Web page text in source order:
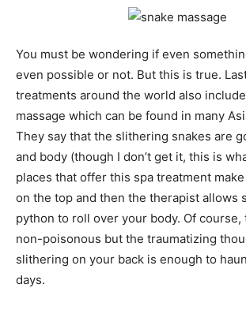
You must be wondering if even
even possible or not. But this is true.
treatments around the world also
massage which can be found in many
They say that the slithering snakes are
and body (though I don’t get it, this is
places that offer this spa treatment
on the top and then the therapist allows
python to roll over your body. Of course,
non-poisonous but the traumatizing
slithering on your back is enough to
days.